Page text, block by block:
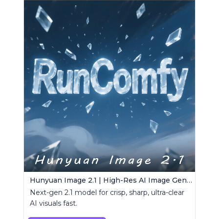
Hunyuan Image 2.1 | High-Res AI Image Generator
Next-gen 2.1 model for crisp, sharp, ultra-clear
AI visuals fast.